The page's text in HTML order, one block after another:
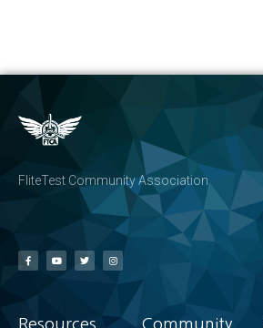
FliteTest Community Association
Resources Community